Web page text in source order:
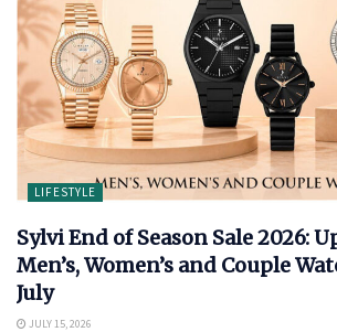
LIFESTYLE
Sylvi End of Season Sale 2026:
Men’s, Women’s and Couple
July
JULY 15, 2026